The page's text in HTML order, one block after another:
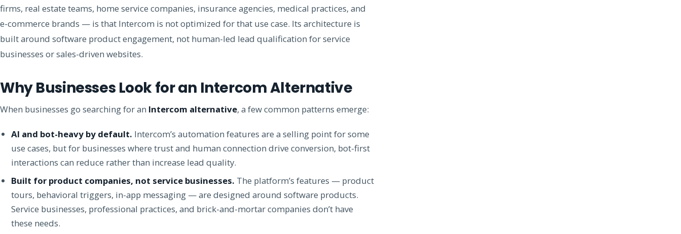
firms, real estate teams, home service companies, insurance agencies, medical practices, and
e-commerce brands — is that Intercom is not optimized for that use case. Its architecture is
built around software product engagement, not human-led lead qualification for service
businesses or sales-driven websites.
Why Businesses Look for an Intercom Alternative
When businesses go searching for an Intercom alternative, a few common patterns emerge:
AI and bot-heavy by default. Intercom’s automation features are a selling point for some
use cases, but for businesses where trust and human connection drive conversion, bot-first
interactions can reduce rather than increase lead quality.
Built for product companies, not service businesses. The platform’s features — product
tours, behavioral triggers, in-app messaging — are designed around software products.
Service businesses, professional practices, and brick-and-mortar companies don’t have
these needs.